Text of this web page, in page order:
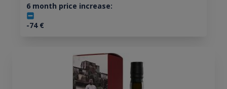
6 month price increase:
-74€